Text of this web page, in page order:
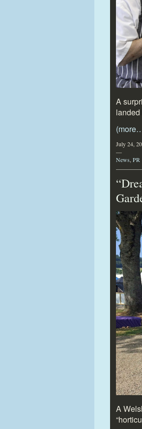
A
landed
July 24,
—
News,PR
A